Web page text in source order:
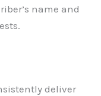
name and
deliver